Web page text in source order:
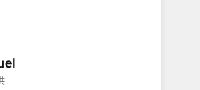
journey that sets your
success. Unlock your
digitale et le pilotage
: 🧽 Nettoyage,
bases de données. 🚀